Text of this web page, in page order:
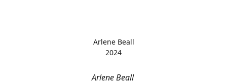
Arlene Beall
Arlene Beall
2024